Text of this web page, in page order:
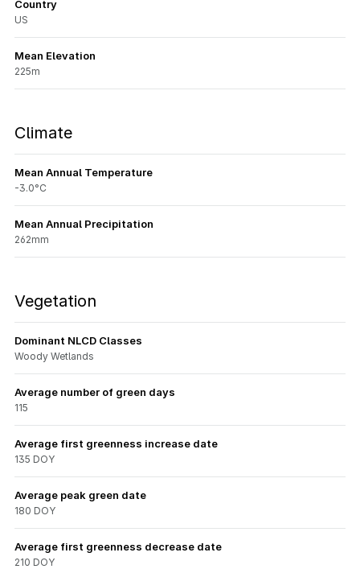
Country
US
Mean Elevation
225m
Climate
Mean Annual Temperature
-3.0°C
Mean Annual Precipitation
262mm
Vegetation
Dominant NLCD Classes
Woody Wetlands
Average number of green days
115
Average first greenness increase date
135 DOY
Average peak green date
180 DOY
Average first greenness decrease date
210 DOY